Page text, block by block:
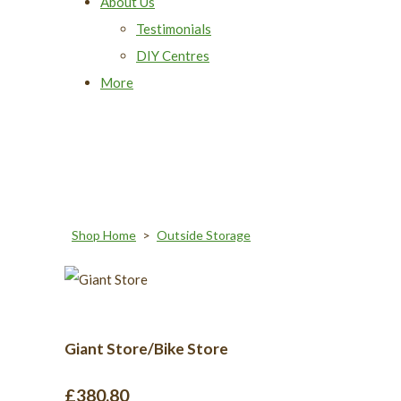
Testimonials
DIY Centres
More
Shop Home > Outside Storage
Giant Store/Bike Store
£380.80